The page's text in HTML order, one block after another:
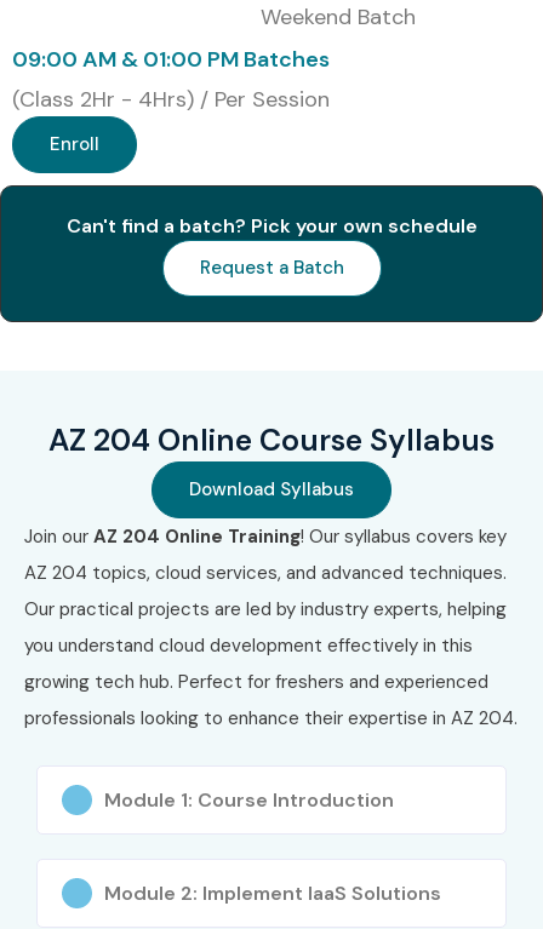
Microsoft Azure
–
Benefits of Learning AZ 204
Online Training
High demand for Azure Developers
Global job opportunities
Suitable for remote & hybrid roles
Microsoft-recognized certification
What You’ll Learn
Azure application development
API & web app integration
Azure storage & security
Troubleshooting Azure solutions
Weekend Batch
09:00 AM & 01:00 PM Batches
(Class 2Hr - 4Hrs) / Per Session
Enroll
Can't find a batch? Pick your own schedule
Request a Batch
AZ 204 Online Course Syllabus
Download Syllabus
Join our AZ 204 Online Training! Our syllabus covers key
AZ 204 topics, cloud services, and advanced techniques.
Our practical projects are led by industry experts, helping
you understand cloud development effectively in this
growing tech hub. Perfect for freshers and experienced
professionals looking to enhance their expertise in AZ 204.
Module 1: Course Introduction
Module 2: Implement IaaS Solutions